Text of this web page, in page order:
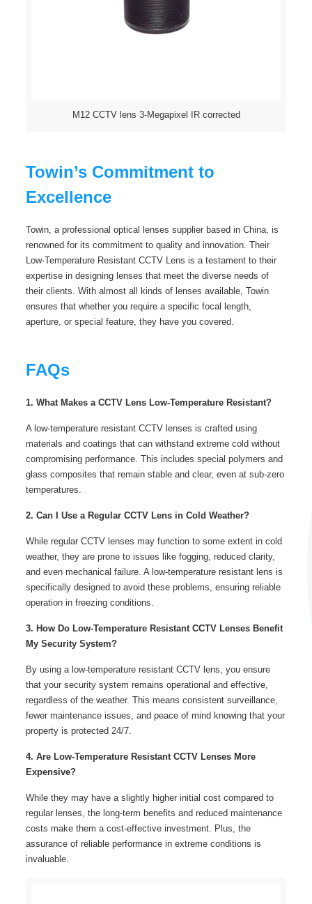
M12 CCTV lens 3-Megapixel IR corrected
Towin’s Commitment to
Excellence
Towin, a professional optical lenses supplier based in China, is
renowned for its commitment to quality and innovation. Their
Low-Temperature Resistant CCTV Lens is a testament to their
expertise in designing lenses that meet the diverse needs of
their clients. With almost all kinds of lenses available, Towin
ensures that whether you require a specific focal length,
aperture, or special feature, they have you covered.
FAQs
1. What Makes a CCTV Lens Low-Temperature Resistant?
A low-temperature resistant CCTV lenses is crafted using
materials and coatings that can withstand extreme cold without
compromising performance. This includes special polymers and
glass composites that remain stable and clear, even at sub-zero
temperatures.
2. Can I Use a Regular CCTV Lens in Cold Weather?
While regular CCTV lenses may function to some extent in cold
weather, they are prone to issues like fogging, reduced clarity,
and even mechanical failure. A low-temperature resistant lens is
specifically designed to avoid these problems, ensuring reliable
operation in freezing conditions.
3. How Do Low-Temperature Resistant CCTV Lenses Benefit
My Security System?
By using a low-temperature resistant CCTV lens, you ensure
that your security system remains operational and effective,
regardless of the weather. This means consistent surveillance,
fewer maintenance issues, and peace of mind knowing that your
property is protected 24/7.
4. Are Low-Temperature Resistant CCTV Lenses More
Expensive?
While they may have a slightly higher initial cost compared to
regular lenses, the long-term benefits and reduced maintenance
costs make them a cost-effective investment. Plus, the
assurance of reliable performance in extreme conditions is
invaluable.